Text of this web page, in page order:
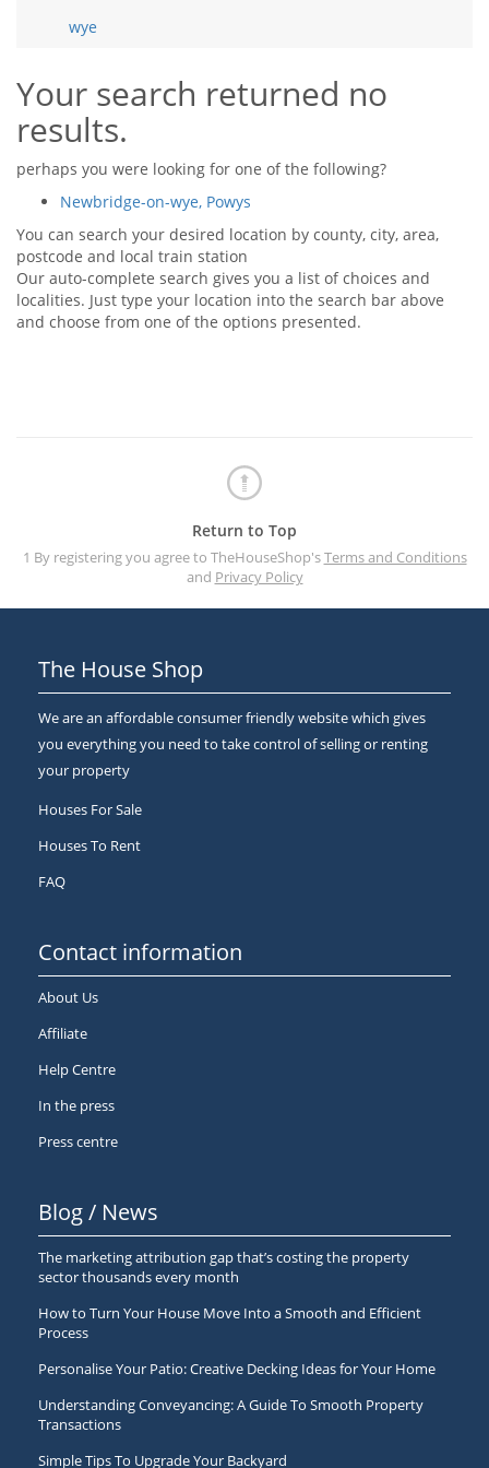
Support
Tips & Advice
Support
Support
wye
Your search returned no
results.
perhaps you were looking for one of the following?
Newbridge-on-wye, Powys
You can search your desired location by county, city, area,
postcode and local train station
Our auto-complete search gives you a list of choices and
localities. Just type your location into the search bar above
and choose from one of the options presented.
Return to Top
1 By registering you agree to TheHouseShop'sTerms and Conditions
and Privacy Policy
The House Shop
We are an affordable consumer friendly website which gives
you everything you need to take control of selling or renting
your property
Houses For Sale
Houses To Rent
FAQ
Contact information
About Us
Affiliate
Help Centre
In the press
Press centre
Blog / News
The marketing attribution gap that’s costing the property
sector thousands every month
How to Turn Your House Move Into a Smooth and Efficient
Process
Personalise Your Patio: Creative Decking Ideas for Your Home
Understanding Conveyancing: A Guide To Smooth Property
Transactions
Simple Tips To Upgrade Your Backyard